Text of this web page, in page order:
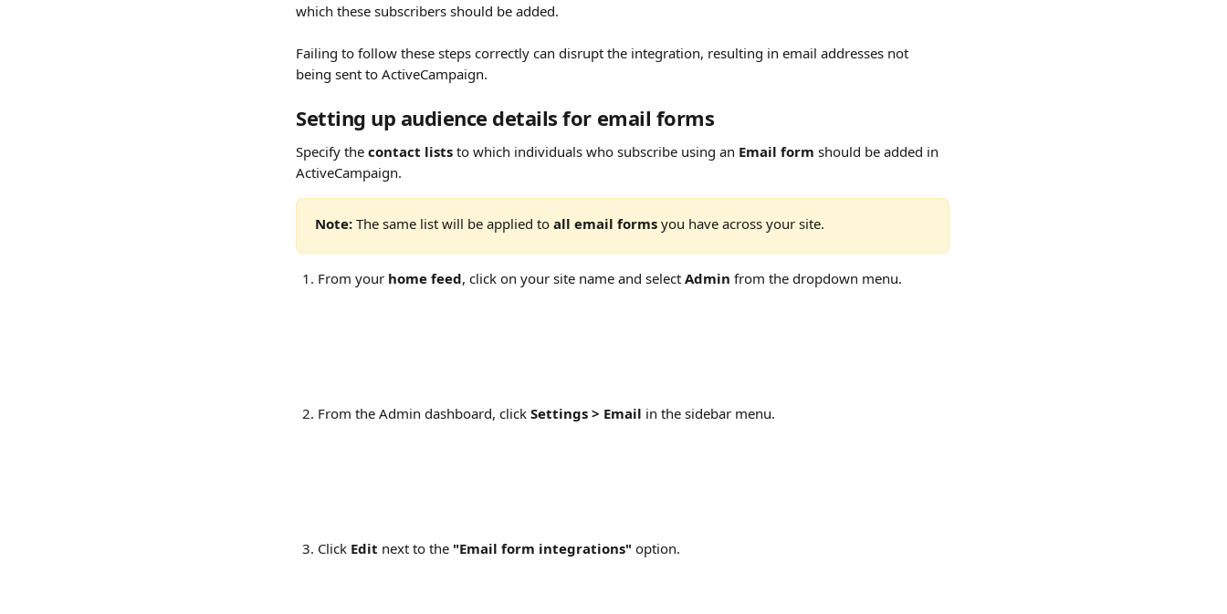
which these subscribers should be added.
Failing to follow these steps correctly can disrupt the integration, resulting in email addresses not
being sent to ActiveCampaign.
Setting up audience details for email forms
Specify the contact lists to which individuals who subscribe using an Email form should be added in
ActiveCampaign.
Note: The same list will be applied to all email forms you have across your site.
From your home feed, click on your site name and select Admin from the dropdown menu.
From the Admin dashboard, click Settings > Email in the sidebar menu.
Click Edit next to the "Email form integrations" option.